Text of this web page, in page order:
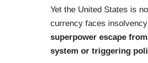
Yet the United States is
currency faces
superpower escape
system or triggering